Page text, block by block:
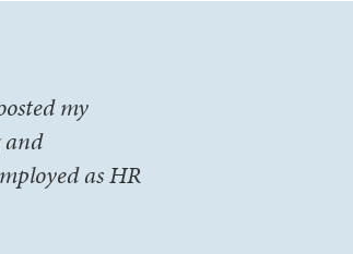
my
and
as HR